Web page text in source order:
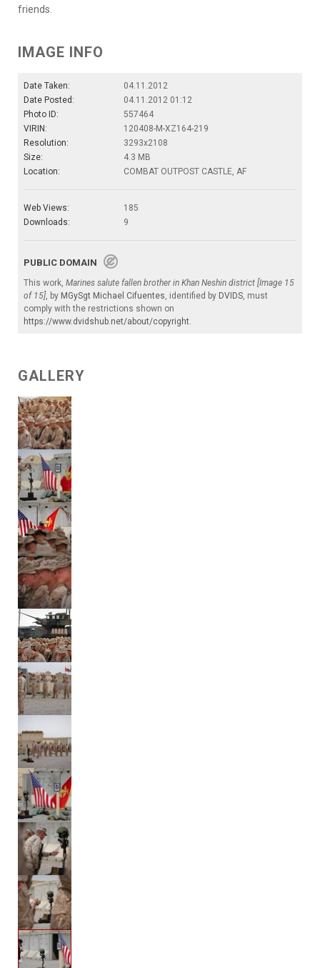
friends.
IMAGE INFO
Date Taken:
04.11.2012
Date Posted:
04.11.2012 01:12
Photo ID:
557464
VIRIN:
120408-M-XZ164-219
Resolution:
3293x2108
Size:
4.3 MB
Location:
COMBAT OUTPOST CASTLE, AF
Web Views:
185
Downloads:
9
PUBLIC DOMAIN
This work, Marines salute fallen brother in Khan Neshin district [Image 15
of 15] , by MGySgt Michael Cifuentes , identified by DVIDS , must
comply with the restrictions shown on
https://www.dvidshub.net/about/copyright
GALLERY